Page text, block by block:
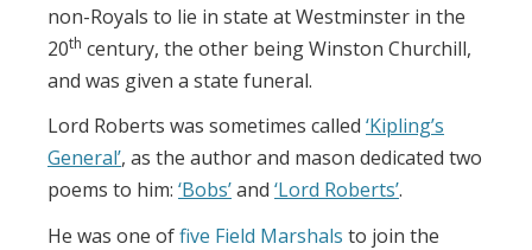
non-Royals to lie in state at Westminster in the
20th century, the other being Winston Churchill,
and was given a state funeral.
Lord Roberts was sometimes called ‘Kipling’s
General’, as the author and mason dedicated two
poems to him: ‘Bobs’and ‘Lord Roberts’.
He was one offive Field Marshals to join the